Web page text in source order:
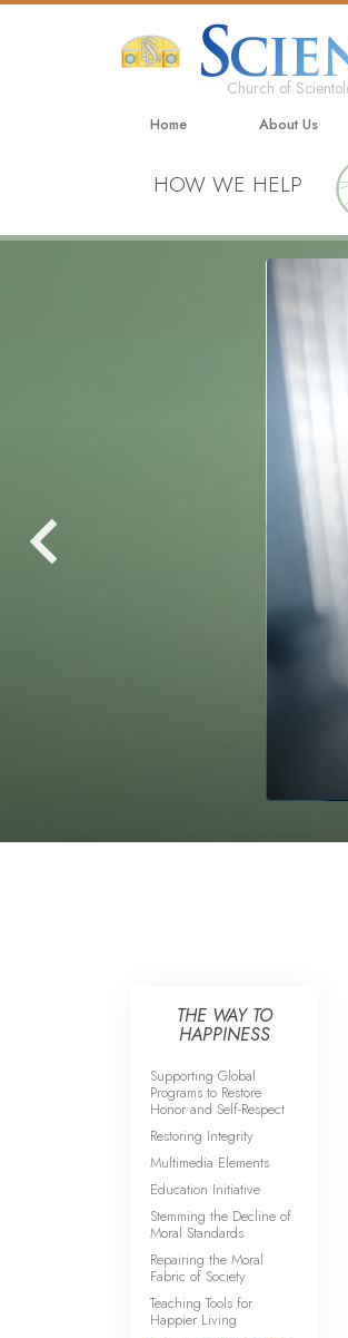
Church of
Home About Us
HOW WE HELP
THE WAY TO
HAPPINESS
Supporting Global
Programs to Restore
Honor and Self-Respect
Restoring Integrity
Multimedia Elements
Education Initiative
Stemming the Decline of
Moral Standards
Repairing the Moral
Fabric of Society
Teaching Tools for
Happier Living